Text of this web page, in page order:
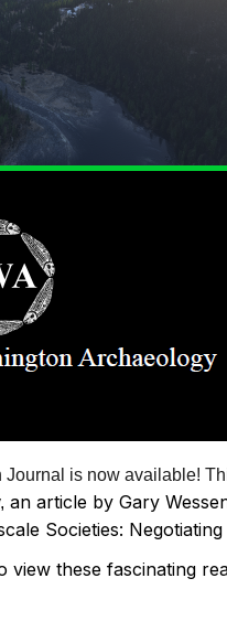
is now available!
an article by Gary
Societies:
these fascinating